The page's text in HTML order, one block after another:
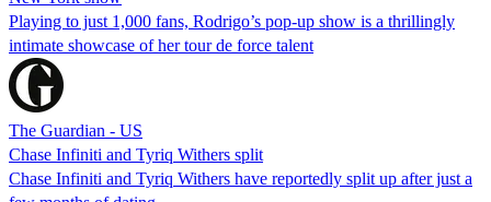
Playing to just 1,000 fans, Rodrigo’s pop-up show is a thrillingly
intimate showcase of her tour de force talent
The Guardian - US
Chase Infiniti and Tyriq Withers split
Chase Infiniti and Tyriq Withers have reportedly split up after just a